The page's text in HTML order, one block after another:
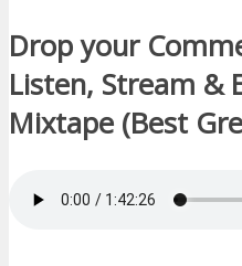
Drop your
Listen, Stream &
Mixtape (Best